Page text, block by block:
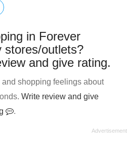
in Forever
stores/outlets?
and give rating.
shopping feelings about
Write review and give
.